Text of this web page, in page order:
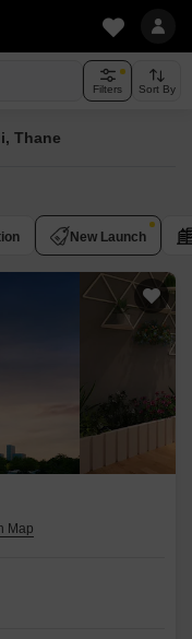
Filters Sort By
Thane
New Launch